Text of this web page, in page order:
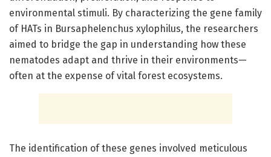
environmental stimuli. By characterizing the gene family
of HATs in Bursaphelenchus xylophilus, the researchers
aimed to bridge the gap in understanding how these
nematodes adapt and thrive in their environments—
often at the expense of vital forest ecosystems.
The identification of these genes involved meticulous